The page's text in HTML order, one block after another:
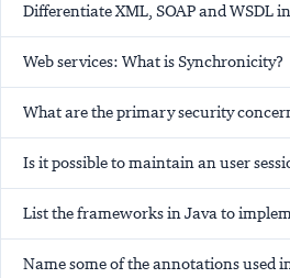
Differentiate XML, SOAP and WSDL
Web services: What is Synchronicity?
What are the primary security
Is it possible to maintain an user
List the frameworks in Java to
Name some of the annotations used